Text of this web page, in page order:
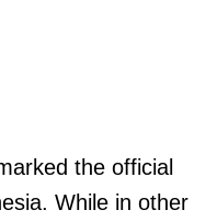
the official
While in other